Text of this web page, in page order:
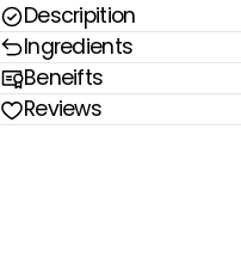
Descripition
Ingredients
Beneifts
Reviews